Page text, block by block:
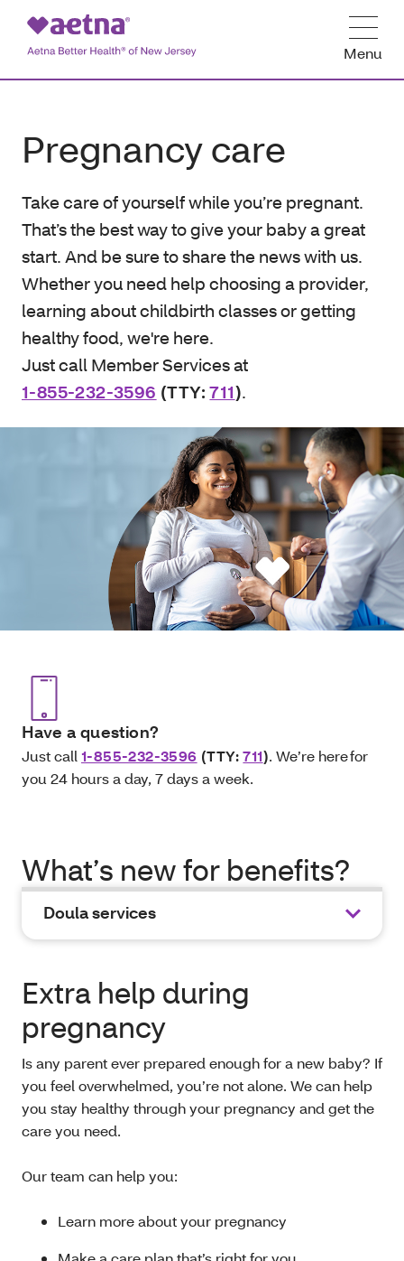
Menu
Pregnancy care
Take care of yourself while you’re pregnant.
That’s the best way to give your baby a great
start. And be sure to share the news with us.
Whether you need help choosing a provider,
learning about childbirth classes or getting
healthy food, we're here.
Just call Member Services at
1-855-232-3596 (TTY:711).
Have a question?
Just call 1-855-232-3596 (TTY:711). We’re here for
you 24 hours a day, 7 days a week.
What’s new for benefits?
Doula services
Extra help during
pregnancy
Is any parent ever prepared enough for a new baby? If
you feel overwhelmed, you’re not alone. We can help
you stay healthy through your pregnancy and get the
care you need.
Our team can help you:
Learn more about your pregnancy